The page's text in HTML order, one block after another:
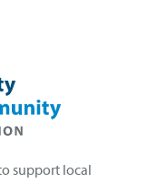
support local